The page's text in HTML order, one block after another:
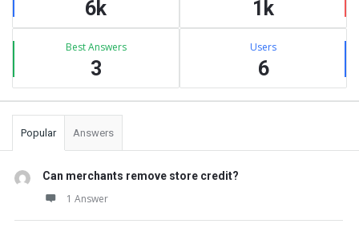
6k 1k
Best Answers
3
Users
6
Popular Answers
Can merchants remove store credit?
1 Answer